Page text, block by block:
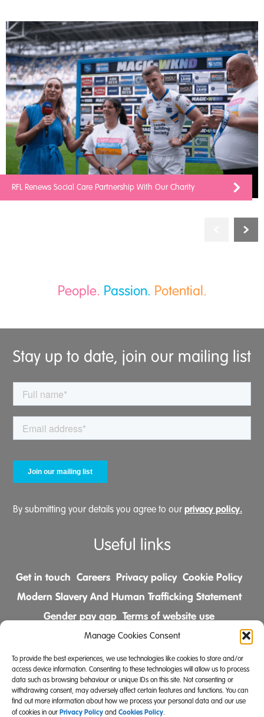
Manage Cookies Consent
To provide the best experiences, we use technologies like cookies to store and/or
access device information. Consenting to these technologies will allow us to process
data such as browsing behaviour or unique IDs on this site. Not consenting or
withdrawing consent, may adversely affect certain features and functions. You can
find out more information about how we process your personal data and our use
of cookies in our Privacy Policy and Cookies Policy.
RFL Renews Social Care Partnership With Our Charity
People. Passion. Potential.
Stay up to date, join our mailing list
By submitting your details you agree to our privacy policy.
Useful links
Get in touch Careers Privacy policy Cookie Policy
Modern Slavery And Human Trafficking Statement
Gender pay gap Terms of website use
Comments & Complaints Policy
Follow us on